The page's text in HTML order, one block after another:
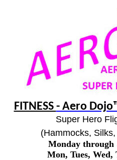
FITNESS - Aero
Super Hero
(Hammocks,
Monday through
Mon, Tues,